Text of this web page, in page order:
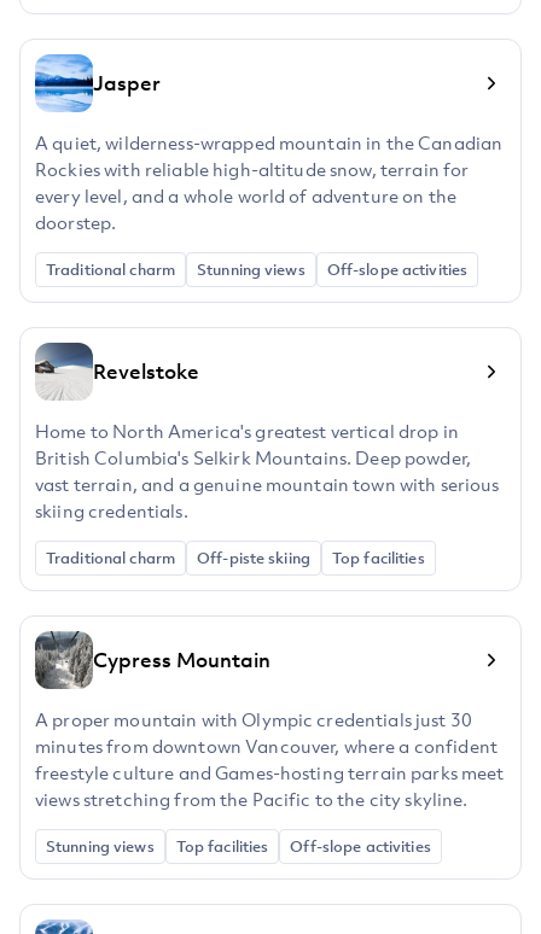
Jasper
A quiet, wilderness-wrapped mountain in the Canadian
Rockies with reliable high-altitude snow, terrain for
every level, and a whole world of adventure on the
doorstep.
Traditional charm Stunning views Off-slope activities
Revelstoke
Home to North America's greatest vertical drop in
British Columbia's Selkirk Mountains. Deep powder,
vast terrain, and a genuine mountain town with serious
skiing credentials.
Traditional charm Off-piste skiing Top facilities
Cypress Mountain
A proper mountain with Olympic credentials just 30
minutes from downtown Vancouver, where a confident
freestyle culture and Games-hosting terrain parks meet
views stretching from the Pacific to the city skyline.
Stunning views Top facilities Off-slope activities